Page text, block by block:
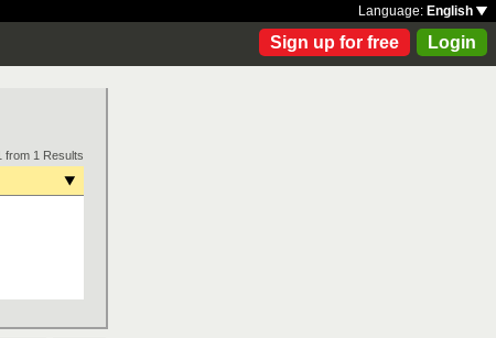
Language: English
Sign up for free Login
from 1 Results